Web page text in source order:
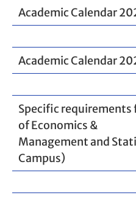
Academic Calendar
Academic Calendar
Specific requirements
of Economics &
Management and
Campus)